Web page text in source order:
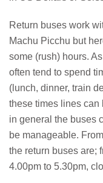
Return buses work
Machu Picchu but
some (rush) hours.
often tend to spend
(lunch, dinner, train
these times lines can
in general the buses
be manageable.
the return buses are;
4.00pm to 5.30pm,